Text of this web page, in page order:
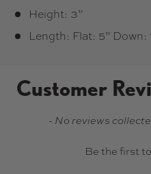
Height: 3”
Length: Flat: 5” Down:
Customer
- No reviews
Be the first
New content loaded